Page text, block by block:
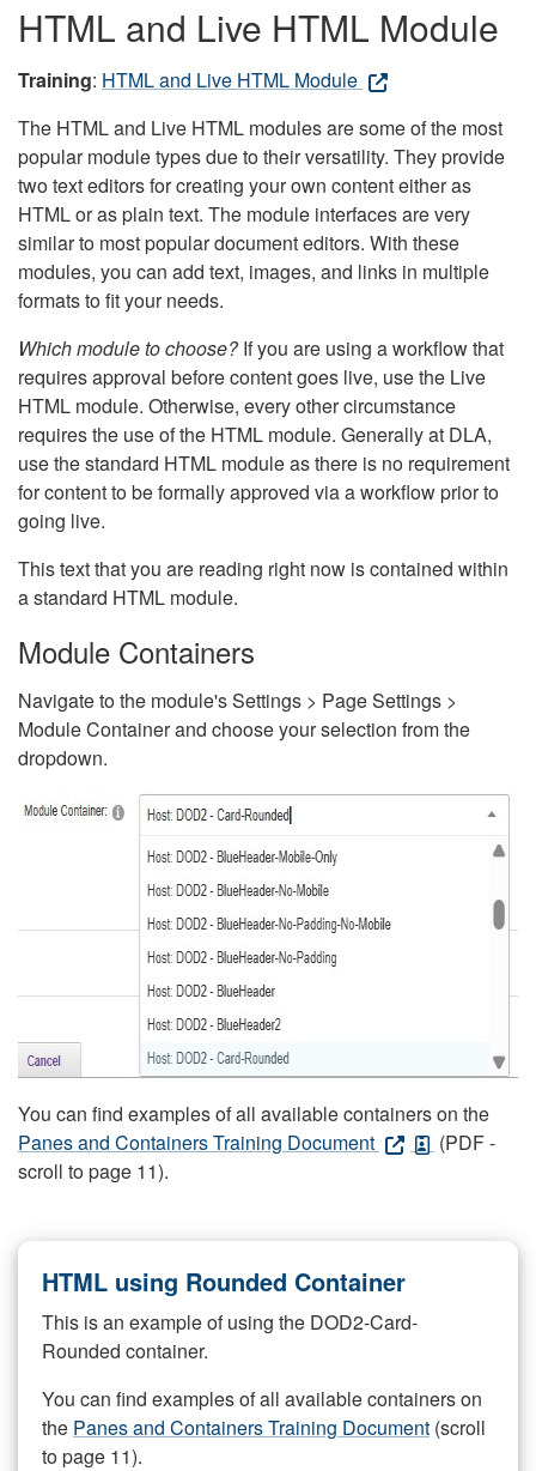
HTML and Live HTML Module
Training: HTML and Live HTML Module
The HTML and Live HTML modules are some of the most
popular module types due to their versatility. They provide
two text editors for creating your own content either as
HTML or as plain text. The module interfaces are very
similar to most popular document editors. With these
modules, you can add text, images, and links in multiple
formats to fit your needs.
Which module to choose?If you are using a workflow that
requires approval before content goes live, use the Live
HTML module. Otherwise, every other circumstance
requires the use of the HTML module. Generally at DLA,
use the standard HTML module as there is no requirement
for content to be formally approved via a workflow prior to
going live.
This text that you are reading right now is contained within
a standard HTML module.
Module Containers
Navigate to the module's Settings > Page Settings >
Module Container and choose your selection from the
dropdown.
You can find examples of all available containers on the
Panes and Containers Training Document
(PDF -
scroll to page 11).
HTML using Rounded Container
This is an example of using the DOD2-Card-
Rounded container.
You can find examples of all available containers on
the Panes and Containers Training Document (scroll
to page 11).